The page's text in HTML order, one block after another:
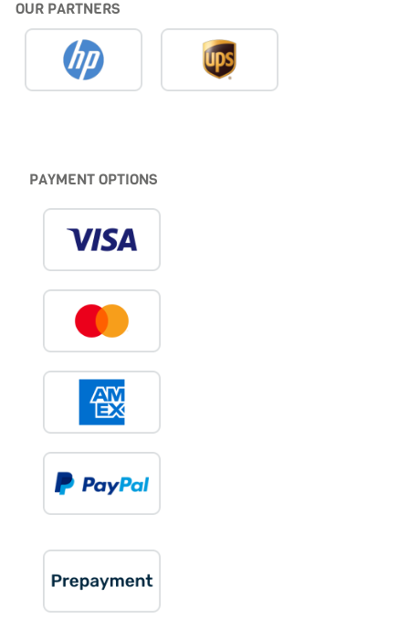
OUR PARTNERS
PAYMENT OPTIONS